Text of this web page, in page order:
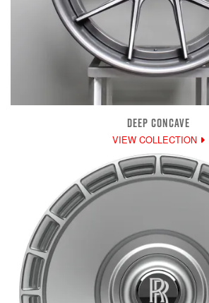
DEEP CONCAVE
VIEW COLLECTION